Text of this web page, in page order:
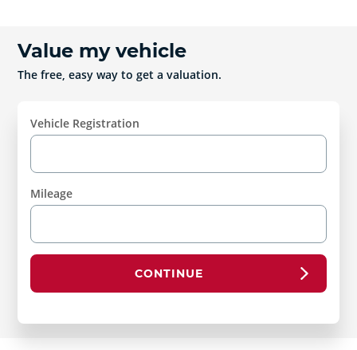
Value my vehicle
The free, easy way to get a valuation.
Vehicle Registration
Mileage
CONTINUE